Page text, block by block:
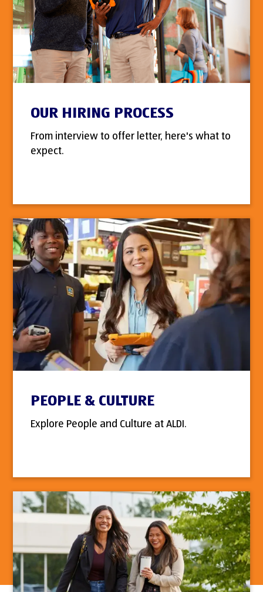
OUR HIRING PROCESS
From interview to offer letter, here's what to
expect.
PEOPLE & CULTURE
Explore People and Culture at ALDI.